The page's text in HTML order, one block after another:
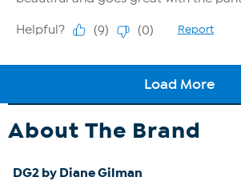
About The Brand
DG2 by Diane Gilman